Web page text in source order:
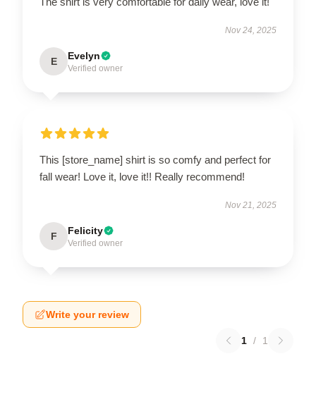
Nov 24, 2025
E Evelyn
Verified owner
This [store_name] shirt is so comfy and perfect for
fall wear! Love it, love it!! Really recommend!
Nov 21, 2025
F Felicity
Verified owner
Write your review
1 / 1